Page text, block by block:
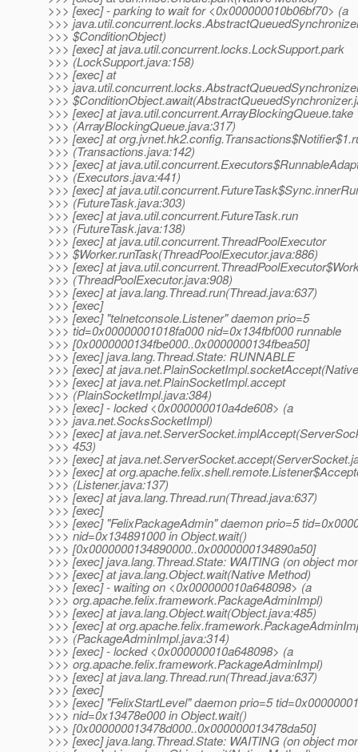
>>> [exec] - parking to wait for <0x000000010b06bf70> (a
>>>
>>> $ConditionObject)
>>> [exec] at java.util.concurrent.locks.LockSupport.park
>>> (LockSupport.java:158)
>>> [exec] at
>>>
>>>
>>> [exec] at java.util.concurrent.ArrayBlockingQueue.take
>>> (ArrayBlockingQueue.java:317)
>>> [exec] at
>>> (Transactions.java:142)
>>> [exec] at
>>> (Executors.java:441)
>>> [exec] at
>>> (FutureTask.java:303)
>>> [exec] at java.util.concurrent.FutureTask.run
>>> (FutureTask.java:138)
>>> [exec] at java.util.concurrent.ThreadPoolExecutor
>>> $Worker.runTask(ThreadPoolExecutor.java:886)
>>> [exec] at
>>> (ThreadPoolExecutor.java:908)
>>> [exec] at java.lang.Thread.run(Thread.java:637)
>>> [exec]
>>> [exec] "telnetconsole.Listener" daemon prio=5
>>> tid=0x00000001018fa000 nid=0x134fbf000 runnable
>>> [0x0000000134fbe000..0x0000000134fbea50]
>>> [exec] java.lang.Thread.State: RUNNABLE
>>> [exec] at
>>> [exec] at java.net.PlainSocketImpl.accept
>>> (PlainSocketImpl.java:384)
>>> [exec] - locked <0x000000010a4de608> (a
>>> java.net.SocksSocketImpl)
>>> [exec] at
>>> 453)
>>> [exec] at
>>> [exec] at
>>> (Listener.java:137)
>>> [exec] at java.lang.Thread.run(Thread.java:637)
>>> [exec]
>>> [exec] "FelixPackageAdmin" daemon prio=5
>>> nid=0x134891000 in Object.wait()
>>> [0x0000000134890000..0x0000000134890a50]
>>> [exec] java.lang.Thread.State: WAITING (on object
>>> [exec] at java.lang.Object.wait(Native Method)
>>> [exec] - waiting on <0x000000010a648098> (a
>>> org.apache.felix.framework.PackageAdminImpl)
>>> [exec] at java.lang.Object.wait(Object.java:485)
>>> [exec] at
>>> (PackageAdminImpl.java:314)
>>> [exec] - locked <0x000000010a648098> (a
>>> org.apache.felix.framework.PackageAdminImpl)
>>> [exec] at java.lang.Thread.run(Thread.java:637)
>>> [exec]
>>> [exec] "FelixStartLevel" daemon prio=5
>>> nid=0x13478e000 in Object.wait()
>>> [0x000000013478d000..0x000000013478da50]
>>> [exec] java.lang.Thread.State: WAITING (on object